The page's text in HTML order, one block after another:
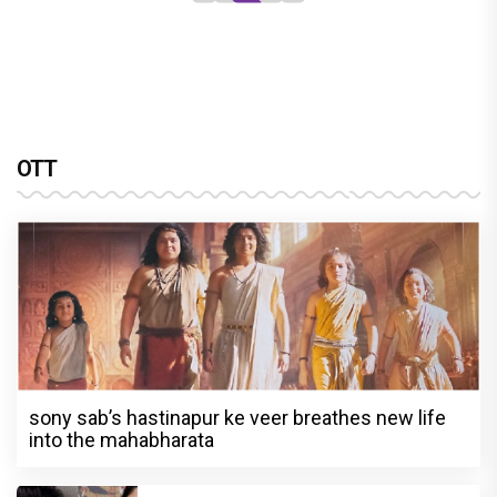
OTT
sony sab’s hastinapur ke veer breathes new life
into the mahabharata